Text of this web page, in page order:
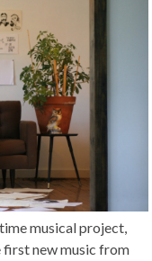
musical project,
first new music from